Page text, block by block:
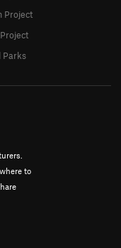
to
Project
Parks